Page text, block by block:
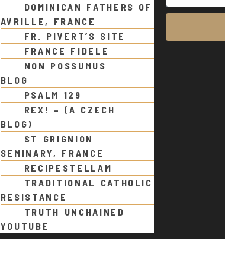
DOMINICAN FATHERS OF
AVRILLE, FRANCE
FR. PIVERT’S SITE
FRANCE FIDELE
NON POSSUMUS
BLOG
PSALM 129
REX! – (A CZECH
BLOG)
ST GRIGNION
SEMINARY, FRANCE
RECIPESTELLAM
TRADITIONAL CATHOLIC
RESISTANCE
TRUTH UNCHAINED
YOUTUBE